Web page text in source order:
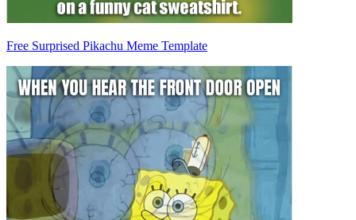
Free Surprised Pikachu Meme Template